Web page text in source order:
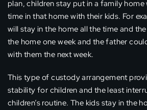
plan, children stay put in a family home
time in that home with their kids. For
will stay in the home all the time and
the home one week and the father
with them the next week.
This type of custody arrangement
stability for children and the least
children’s routine. The kids stay in the